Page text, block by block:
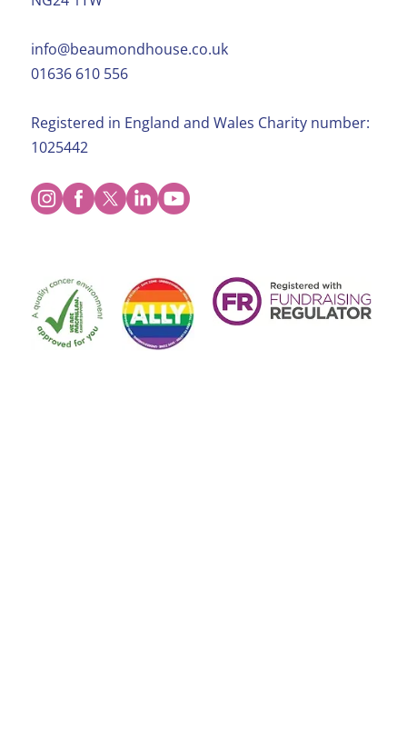
info@beaumondhouse.co.uk
01636 610 556
Registered in England and Wales Charity number:
1025442